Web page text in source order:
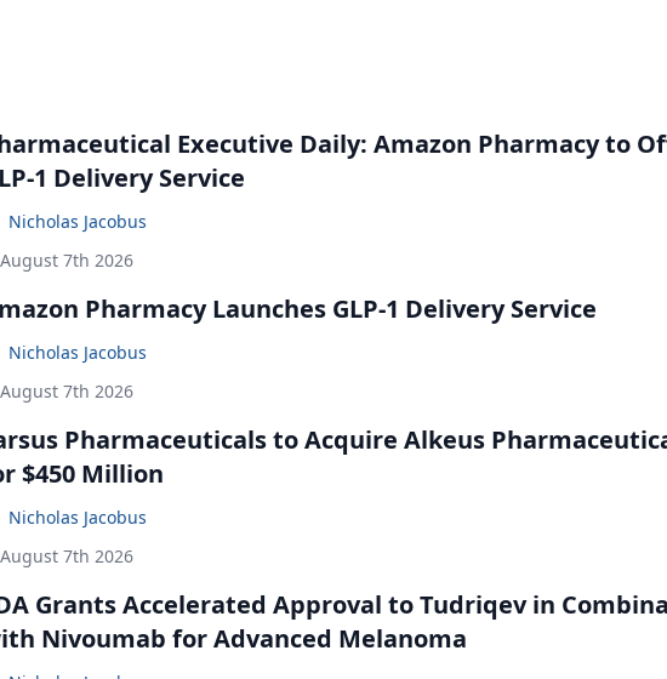
Executive Daily: Amazon Pharmacy to
1 Delivery Service
Nicholas Jacobus
August 7th 2026
Pharmacy Launches GLP-1 Delivery Service
Nicholas Jacobus
August 7th 2026
Pharmaceuticals to Acquire Alkeus
$450 Million
Nicholas Jacobus
August 7th 2026
Grants Accelerated Approval to Tudriqev in
Nivoumab for Advanced Melanoma